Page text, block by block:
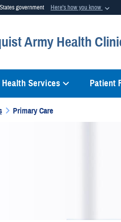
government Here's how you know
.mil
an official U.S. Department of Defense
Army Health
Health Services Patient
Primary Care